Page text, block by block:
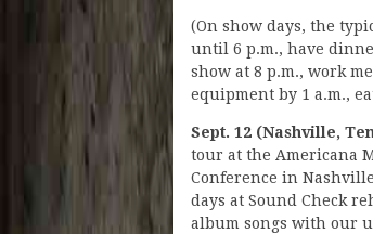
(On show days, the
until 6 p.m., have
show at 8 p.m., work
equipment by 1 a.m.,
Sept. 12 (Nashville,
tour at the Americana
Conference in
days at Sound Check
album songs with our